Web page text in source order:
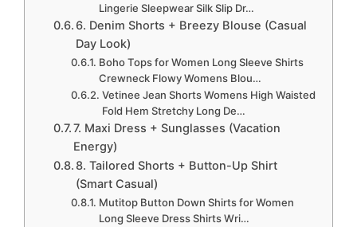
Lingerie Sleepwear Silk Slip Dr…
6. Denim Shorts + Breezy Blouse (Casual
Day Look)
Boho Tops for Women Long Sleeve Shirts
Crewneck Flowy Womens Blou…
Vetinee Jean Shorts Womens High Waisted
Fold Hem Stretchy Long De…
7. Maxi Dress + Sunglasses (Vacation
Energy)
8. Tailored Shorts + Button-Up Shirt
(Smart Casual)
Mutitop Button Down Shirts for Women
Long Sleeve Dress Shirts Wri…